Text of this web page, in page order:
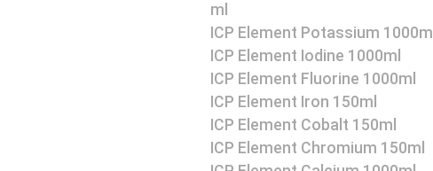
ml
ICP Element Potassium 1000ml
ICP Element Iodine 1000ml
ICP Element Fluorine 1000ml
ICP Element Iron 150ml
ICP Element Cobalt 150ml
ICP Element Chromium 150ml